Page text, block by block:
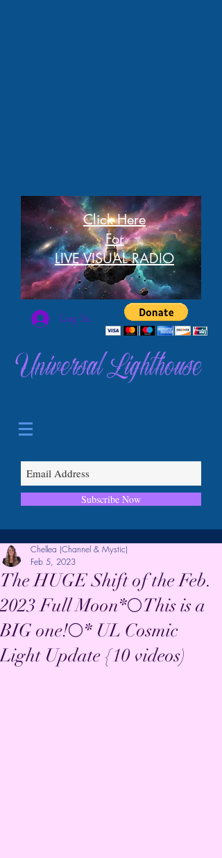
Click Here
For
LIVE VISUAL RADIO
Log In
Universal Lighthouse
Subscribe Now
The HUGE Shift of the Feb.
2023 Full Moon*🌕This is a
BIG one!🌕* UL Cosmic
Light Update {10 videos)
Chellea (Channel & Mystic)
Feb 5, 2023